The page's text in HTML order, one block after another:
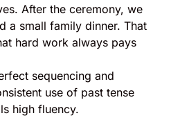
After the ceremony, we
a small family dinner. That
hard work always pays
sequencing and
use of past tense
high fluency.